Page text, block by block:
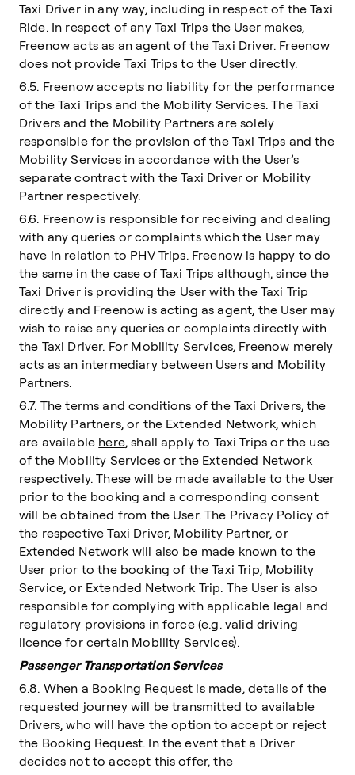
Taxi Driver in any way, including in respect of the Taxi
Ride. In respect of any Taxi Trips the User makes,
Freenow acts as an agent of the Taxi Driver. Freenow
does not provide Taxi Trips to the User directly.
6.5. Freenow accepts no liability for the performance
of the Taxi Trips and the Mobility Services. The Taxi
Drivers and the Mobility Partners are solely
responsible for the provision of the Taxi Trips and the
Mobility Services in accordance with the User’s
separate contract with the Taxi Driver or Mobility
Partner respectively.
6.6. Freenow is responsible for receiving and dealing
with any queries or complaints which the User may
have in relation to PHV Trips. Freenow is happy to do
the same in the case of Taxi Trips although, since the
Taxi Driver is providing the User with the Taxi Trip
directly and Freenow is acting as agent, the User may
wish to raise any queries or complaints directly with
the Taxi Driver. For Mobility Services, Freenow merely
acts as an intermediary between Users and Mobility
Partners.
6.7. The terms and conditions of the Taxi Drivers, the
Mobility Partners, or the Extended Network, which
are available here, shall apply to Taxi Trips or the use
of the Mobility Services or the Extended Network
respectively. These will be made available to the User
prior to the booking and a corresponding consent
will be obtained from the User. The Privacy Policy of
the respective Taxi Driver, Mobility Partner, or
Extended Network will also be made known to the
User prior to the booking of the Taxi Trip, Mobility
Service, or Extended Network Trip. The User is also
responsible for complying with applicable legal and
regulatory provisions in force (e.g. valid driving
licence for certain Mobility Services).
Passenger Transportation Services
6.8. When a Booking Request is made, details of the
requested journey will be transmitted to available
Drivers, who will have the option to accept or reject
the Booking Request. In the event that a Driver
decides not to accept this offer, the